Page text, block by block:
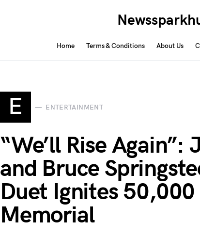
Home Terms & Conditions About Us
E ENTERTAINMENT
“We’ll Rise Again”:
and Bruce
Duet Ignites
Memorial